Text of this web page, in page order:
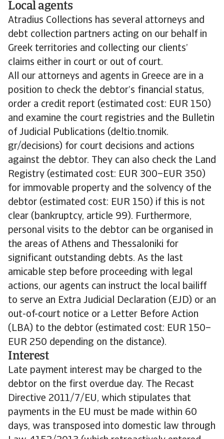
Local agents
Atradius Collections has several attorneys and
debt collection partners acting on our behalf in
Greek territories and collecting our clients’
claims either in court or out of court.
All our attorneys and agents in Greece are in a
position to check the debtor’s financial status,
order a credit report (estimated cost: EUR 150)
and examine the court registries and the Bulletin
of Judicial Publications (deltio.tnomik.
gr/decisions) for court decisions and actions
against the debtor. They can also check the Land
Registry (estimated cost: EUR 300–EUR 350)
for immovable property and the solvency of the
debtor (estimated cost: EUR 150) if this is not
clear (bankruptcy, article 99). Furthermore,
personal visits to the debtor can be organised in
the areas of Athens and Thessaloniki for
significant outstanding debts. As the last
amicable step before proceeding with legal
actions, our agents can instruct the local bailiff
to serve an Extra Judicial Declaration (EJD) or an
out-of-court notice or a Letter Before Action
(LBA) to the debtor (estimated cost: EUR 150–
EUR 250 depending on the distance).
Interest
Late payment interest may be charged to the
debtor on the first overdue day. The Recast
Directive 2011/7/EU, which stipulates that
payments in the EU must be made within 60
days, was transposed into domestic law through